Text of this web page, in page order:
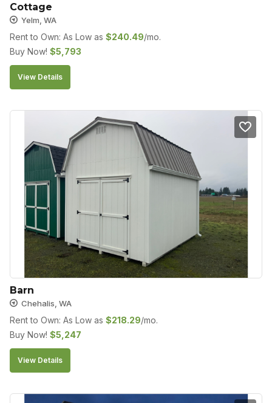
Cottage
Yelm, WA
Rent to Own: As Low as $240.49/mo.
Buy Now! $5,793
View Details
Barn
Chehalis, WA
Rent to Own: As Low as $218.29/mo.
Buy Now! $5,247
View Details